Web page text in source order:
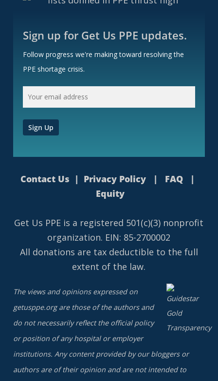
Sign up for Get Us PPE updates.
Follow progress we're making toward resolving the
PPE shortage crisis.
Contact Us | Privacy Policy | FAQ |
Equity
Get Us PPE is a registered 501(c)(3) nonprofit
organization. EIN: 85-2700002
All donations are tax deductible to the full
extent of the law.
The views and opinions expressed on
getusppe.org are those of the authors and
do not necessarily reflect the official policy
or position of any hospital or employer
institutions. Any content provided by our bloggers or
authors are of their opinion and are not intended to